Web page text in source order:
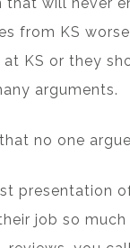
from KS
KS or they
arguments.
no one
presentation
job so